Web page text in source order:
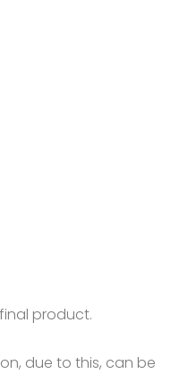
product.
due to this, can be